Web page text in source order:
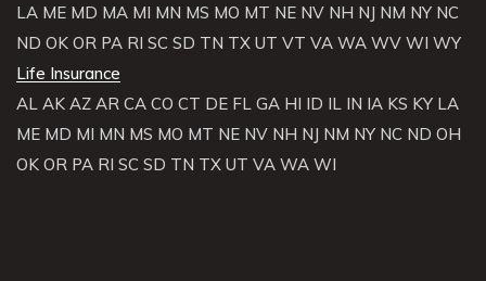
LA ME MD MA MI MN MS MO MT NE NV NH NJ NM NY NC
ND OK OR PA RI SC SD TN TX UT VT VA WA WV WI WY
Life Insurance
AL AK AZ AR CA CO CT DE FL GA HI ID IL IN IA KS KY LA
ME MD MI MN MS MO MT NE NV NH NJ NM NY NC ND OH
OK OR PA RI SC SD TN TX UT VA WA WI